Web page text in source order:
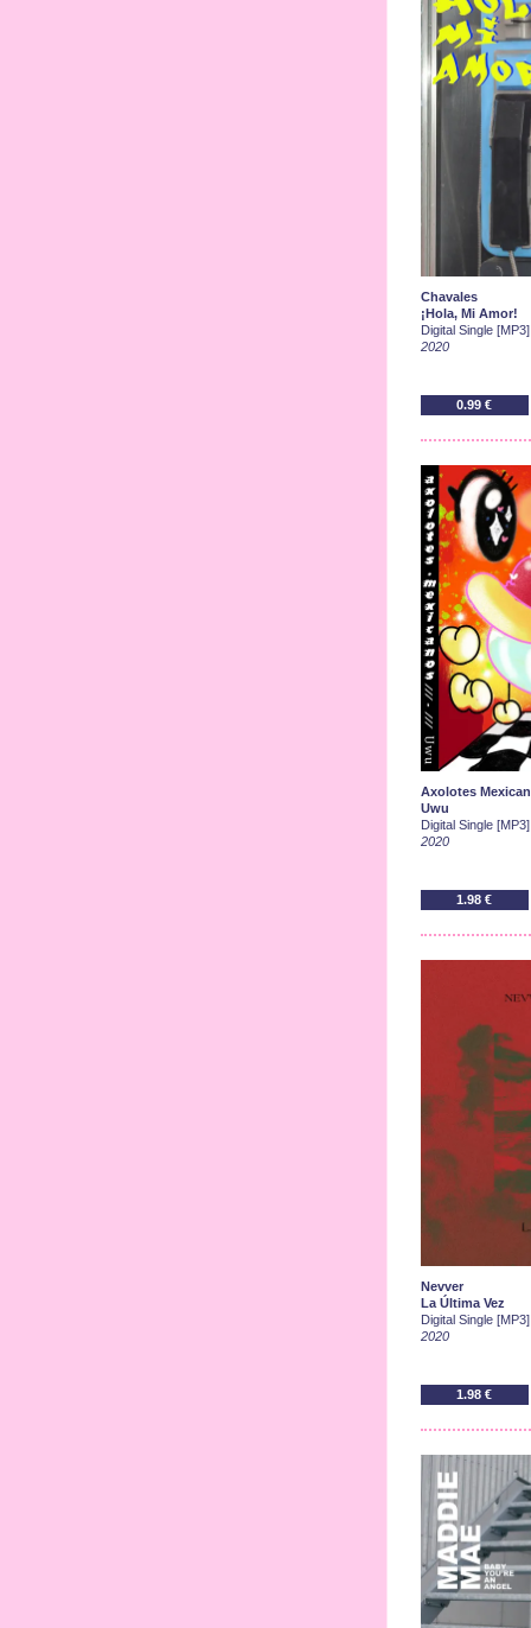
Chavales
¡Hola, Mi Amor!
Digital Single [MP3]
2020
0.99 €
Axolotes
Uwu
Digital Single [MP3]
2020
1.98 €
Nevver
La Última Vez
Digital Single [MP3]
2020
1.98 €